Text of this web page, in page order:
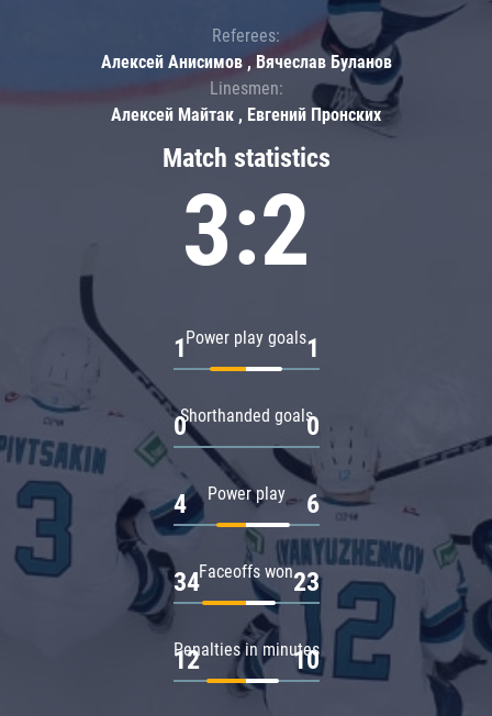
Match statistics
3:2
Power play goals
1 1
Shorthanded goals
0 0
Power play
4 6
Faceoffs won
34 23
Penalties in minutes
12 10
Referees:
Алексей Анисимов , Вячеслав Буланов
Linesmen:
Алексей Майтак , Евгений Пронских